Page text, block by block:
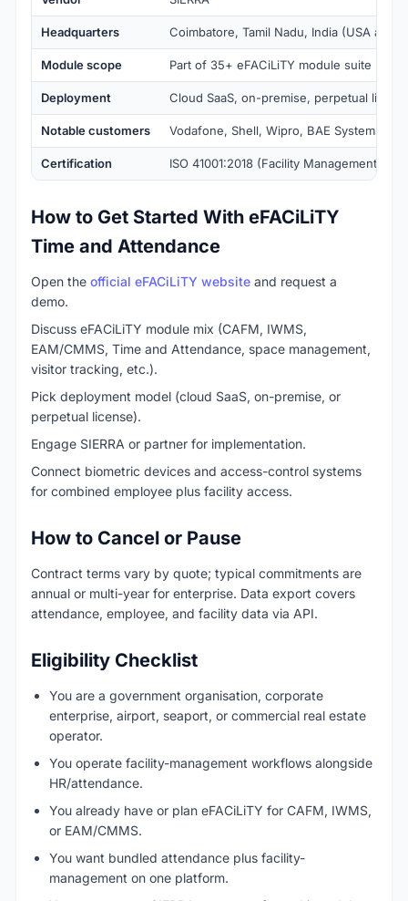
Headquarters Coimbatore, Tamil Nadu, India (USA and
Module scope Part of 35+ eFACiLiTY module suite
Deployment Cloud SaaS, on-premise, perpetual
Notable customers Vodafone, Shell, Wipro, BAE Systems
Certification ISO 41001:2018 (Facility Management
How to Get Started With eFACiLiTY
Time and Attendance
Open the official eFACiLiTY website and request a
demo.
Discuss eFACiLiTY module mix (CAFM, IWMS,
EAM/CMMS, Time and Attendance, space management,
visitor tracking, etc.).
Pick deployment model (cloud SaaS, on-premise, or
perpetual license).
Engage SIERRA or partner for implementation.
Connect biometric devices and access-control systems
for combined employee plus facility access.
How to Cancel or Pause
Contract terms vary by quote; typical commitments are
annual or multi-year for enterprise. Data export covers
attendance, employee, and facility data via API.
Eligibility Checklist
You are a government organisation, corporate
enterprise, airport, seaport, or commercial real estate
operator.
You operate facility-management workflows alongside
HR/attendance.
You already have or plan eFACiLiTY for CAFM, IWMS,
or EAM/CMMS.
You want bundled attendance plus facility-
management on one platform.